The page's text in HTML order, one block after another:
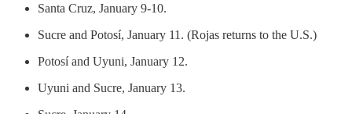
Santa Cruz, January 9-10.
Sucre and Potosí, January 11. (Rojas returns to the U.S.)
Potosí and Uyuni, January 12.
Uyuni and Sucre, January 13.